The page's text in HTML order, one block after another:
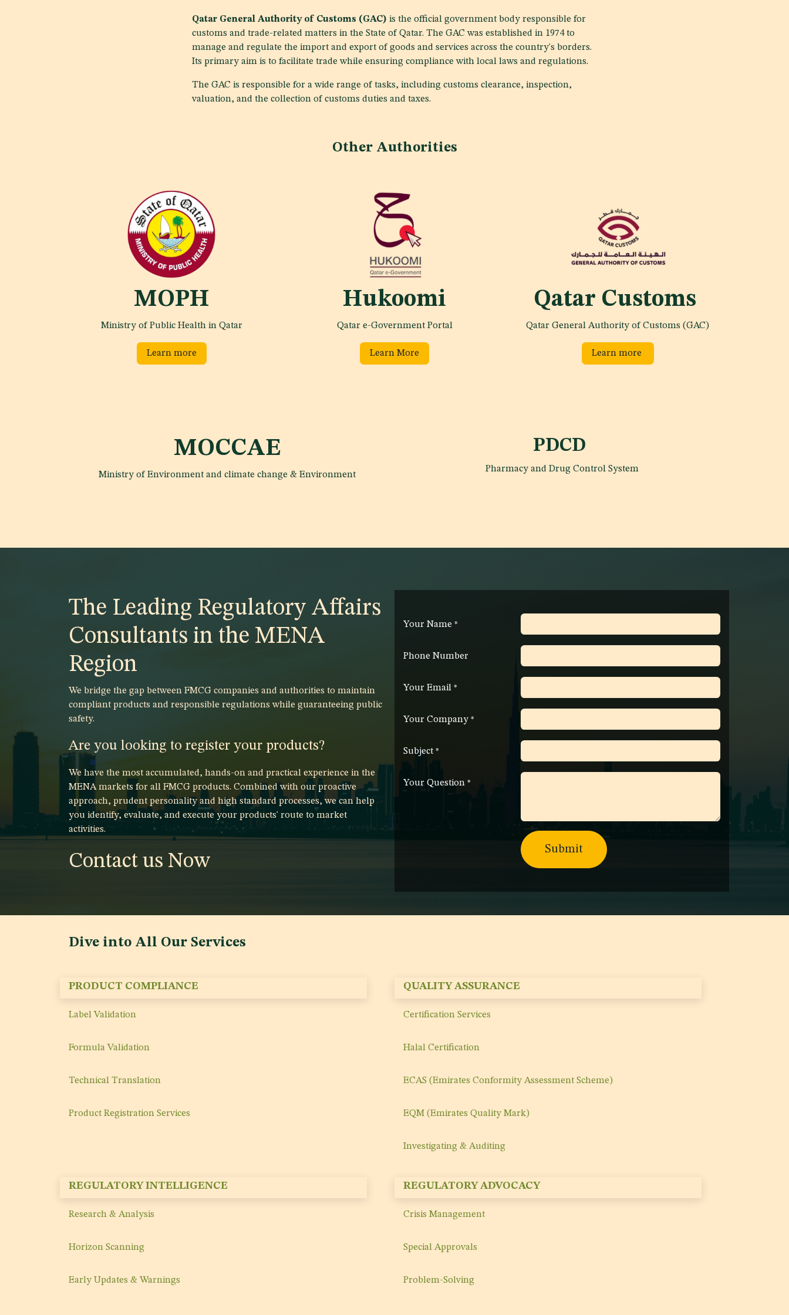
Qatar General Authority of Customs (GAC) is the official government body responsible for
customs and trade-related matters in the State of Qatar. The GAC was established in 1974 to
manage and regulate the import and export of goods and services across the country's borders.
Its primary aim is to facilitate trade while ensuring compliance with local laws and regulations.
The GAC is responsible for a wide range of tasks, including customs clearance, inspection,
valuation, and the collection of customs duties and taxes.
Other Authorities
MOPH
Ministry of Public Health in Qatar
Learn more
Hukoomi
Qatar e-Government Portal
Learn More
Qatar Customs
Qatar General Authority of Customs (GAC)
Learn more
MOCCAE
Ministry of Environment and climate change & Environment
PDCD
Pharmacy and Drug Control System
The Leading Regulatory Affairs
Consultants in the MENA
Region
We bridge the gap between FMCG companies and authorities to maintain
compliant products and responsible regulations while guaranteeing public
safety.
Are you looking to register your products?
We have the most accumulated, hands-on and practical experience in the
MENA markets for all FMCG products. Combined with our proactive
approach, prudent personality and high standard processes, we can help
you identify, evaluate, and execute your products' route to market
activities.
Contact us Now
Your Name *
Phone Number
Your Email *
Your Company *
Subject *
Your Question *
Submit
Dive into All Our Services
PRODUCT COMPLIANCE
Label Validation
Formula Validation
Technical Translation
Product Registration Services
QUALITY ASSURANCE
Certification Services
Halal Certification
ECAS (Emirates Conformity Assessment Scheme)
EQM (Emirates Quality Mark)
Investigating & Auditing
REGULATORY INTELLIGENCE
Research & Analysis
Horizon Scanning
Early Updates & Warnings
REGULATORY ADVOCACY
Crisis Management
Special Approvals
Problem-Solving